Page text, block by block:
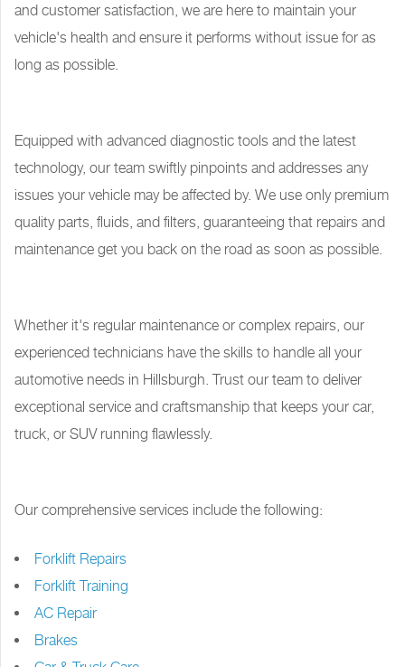
and customer satisfaction, we are here to maintain your
vehicle's health and ensure it performs without issue for as
long as possible.
Equipped with advanced diagnostic tools and the latest
technology, our team swiftly pinpoints and addresses any
issues your vehicle may be affected by. We use only premium
quality parts, fluids, and filters, guaranteeing that repairs and
maintenance get you back on the road as soon as possible.
Whether it's regular maintenance or complex repairs, our
experienced technicians have the skills to handle all your
automotive needs in Hillsburgh. Trust our team to deliver
exceptional service and craftsmanship that keeps your car,
truck, or SUV running flawlessly.
Our comprehensive services include the following:
Forklift Repairs
Forklift Training
AC Repair
Brakes